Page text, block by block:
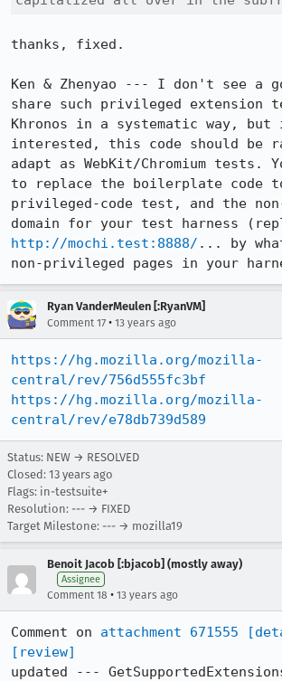
thanks, fixed.
Ken & Zhenyao --- I don't see a
share such privileged extension
Khronos in a systematic way,
interested, this code should be
adapt as WebKit/Chromium tests.
to replace the boilerplate code
privileged-code test, and the
http://mochi.test:8888/ ... by
non-privileged pages in your
Ryan VanderMeulen [:RyanVM]
Comment 17 • 13 years ago
https://hg.mozilla.org/mozilla-
central/rev/756d555fc3bf
https://hg.mozilla.org/mozilla-
central/rev/e78db739d589
Status: NEW → RESOLVED
Closed: 13 years ago
Flags: in-testsuite+
Resolution: --- → FIXED
Target Milestone: --- → mozilla19
Benoit Jacob [:bjacob] (mostly away)
Assignee
Comment 18 • 13 years ago
Comment on attachment 671555
[review]
updated ---